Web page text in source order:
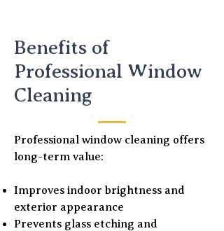
Benefits of
Professional Window
Cleaning
Professional window cleaning offers
long-term value:
Improves indoor brightness and
exterior appearance
Prevents glass etching and